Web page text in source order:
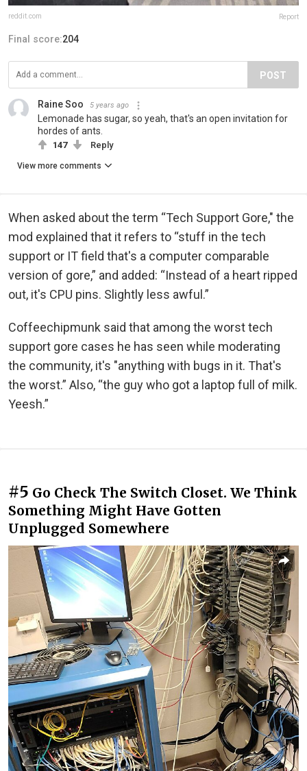
reddit.com Report
Final score:204
POST
Raine Soo 5 years ago
Lemonade has sugar, so yeah, that's an open invitation for
hordes of ants.
147 Reply
View more comments
When asked about the term “Tech Support Gore," the
mod explained that it refers to “stuff in the tech
support or IT field that's a computer comparable
version of gore,” and added: “Instead of a heart ripped
out, it's CPU pins. Slightly less awful.”
Coffeechipmunk said that among the worst tech
support gore cases he has seen while moderating
the community, it's "anything with bugs in it. That's
the worst.” Also, “the guy who got a laptop full of milk.
Yeesh.”
#5 Go Check The Switch Closet. We Think
Something Might Have Gotten
Unplugged Somewhere